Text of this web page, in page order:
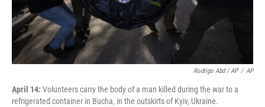
Rodrigo Abd / AP / AP
April 14: Volunteers carry the body of a man killed during the war to a
refrigerated container in Bucha, in the outskirts of Kyiv, Ukraine.